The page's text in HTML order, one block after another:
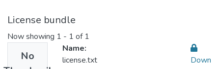
License bundle
Now showing 1 - 1 of 1
No
Name:
license.txt
Down